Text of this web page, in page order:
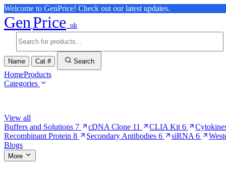
Welcome to GenPrice! Check out our latest updates.
GenPrice .uk
Name Cat # Search
HomeProducts
Categories
View all
Buffers and Solutions 7 cDNA Clone 11 CLIA Kit 6
Recombinant Protein 8 Secondary Antibodies 6 siRNA 6
Blogs
More